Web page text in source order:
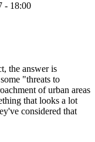
- 18:00
the answer is
"threats to
of urban areas
that looks a lot
considered that